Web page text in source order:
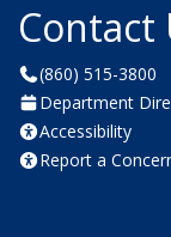
Contact
(860) 515-3800
Department
Accessibility
Report a